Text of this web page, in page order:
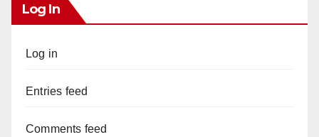
Log In
Log in
Entries feed
Comments feed